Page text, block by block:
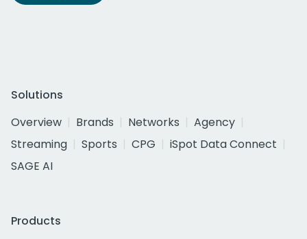
Solutions
Overview
Brands Networks
Agency
Streaming
Sports CPG
iSpot Data Connect
SAGE AI
Products